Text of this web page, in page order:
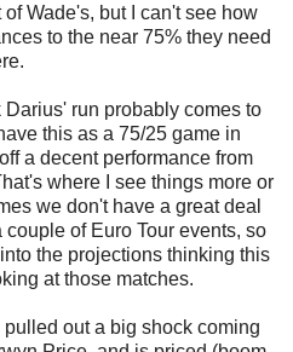
Wade's, but I can't see how
to the near 75% they need
run probably comes to
this as a 75/25 game in
a decent performance from
where I see things more or
we don't have a great deal
of Euro Tour events, so
the projections thinking this
at those matches.
out a big shock coming